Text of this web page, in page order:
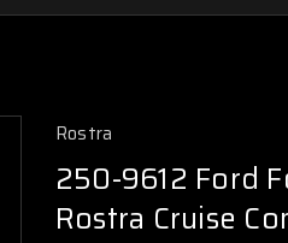
Rostra
250-9612 Ford
Rostra Cruise